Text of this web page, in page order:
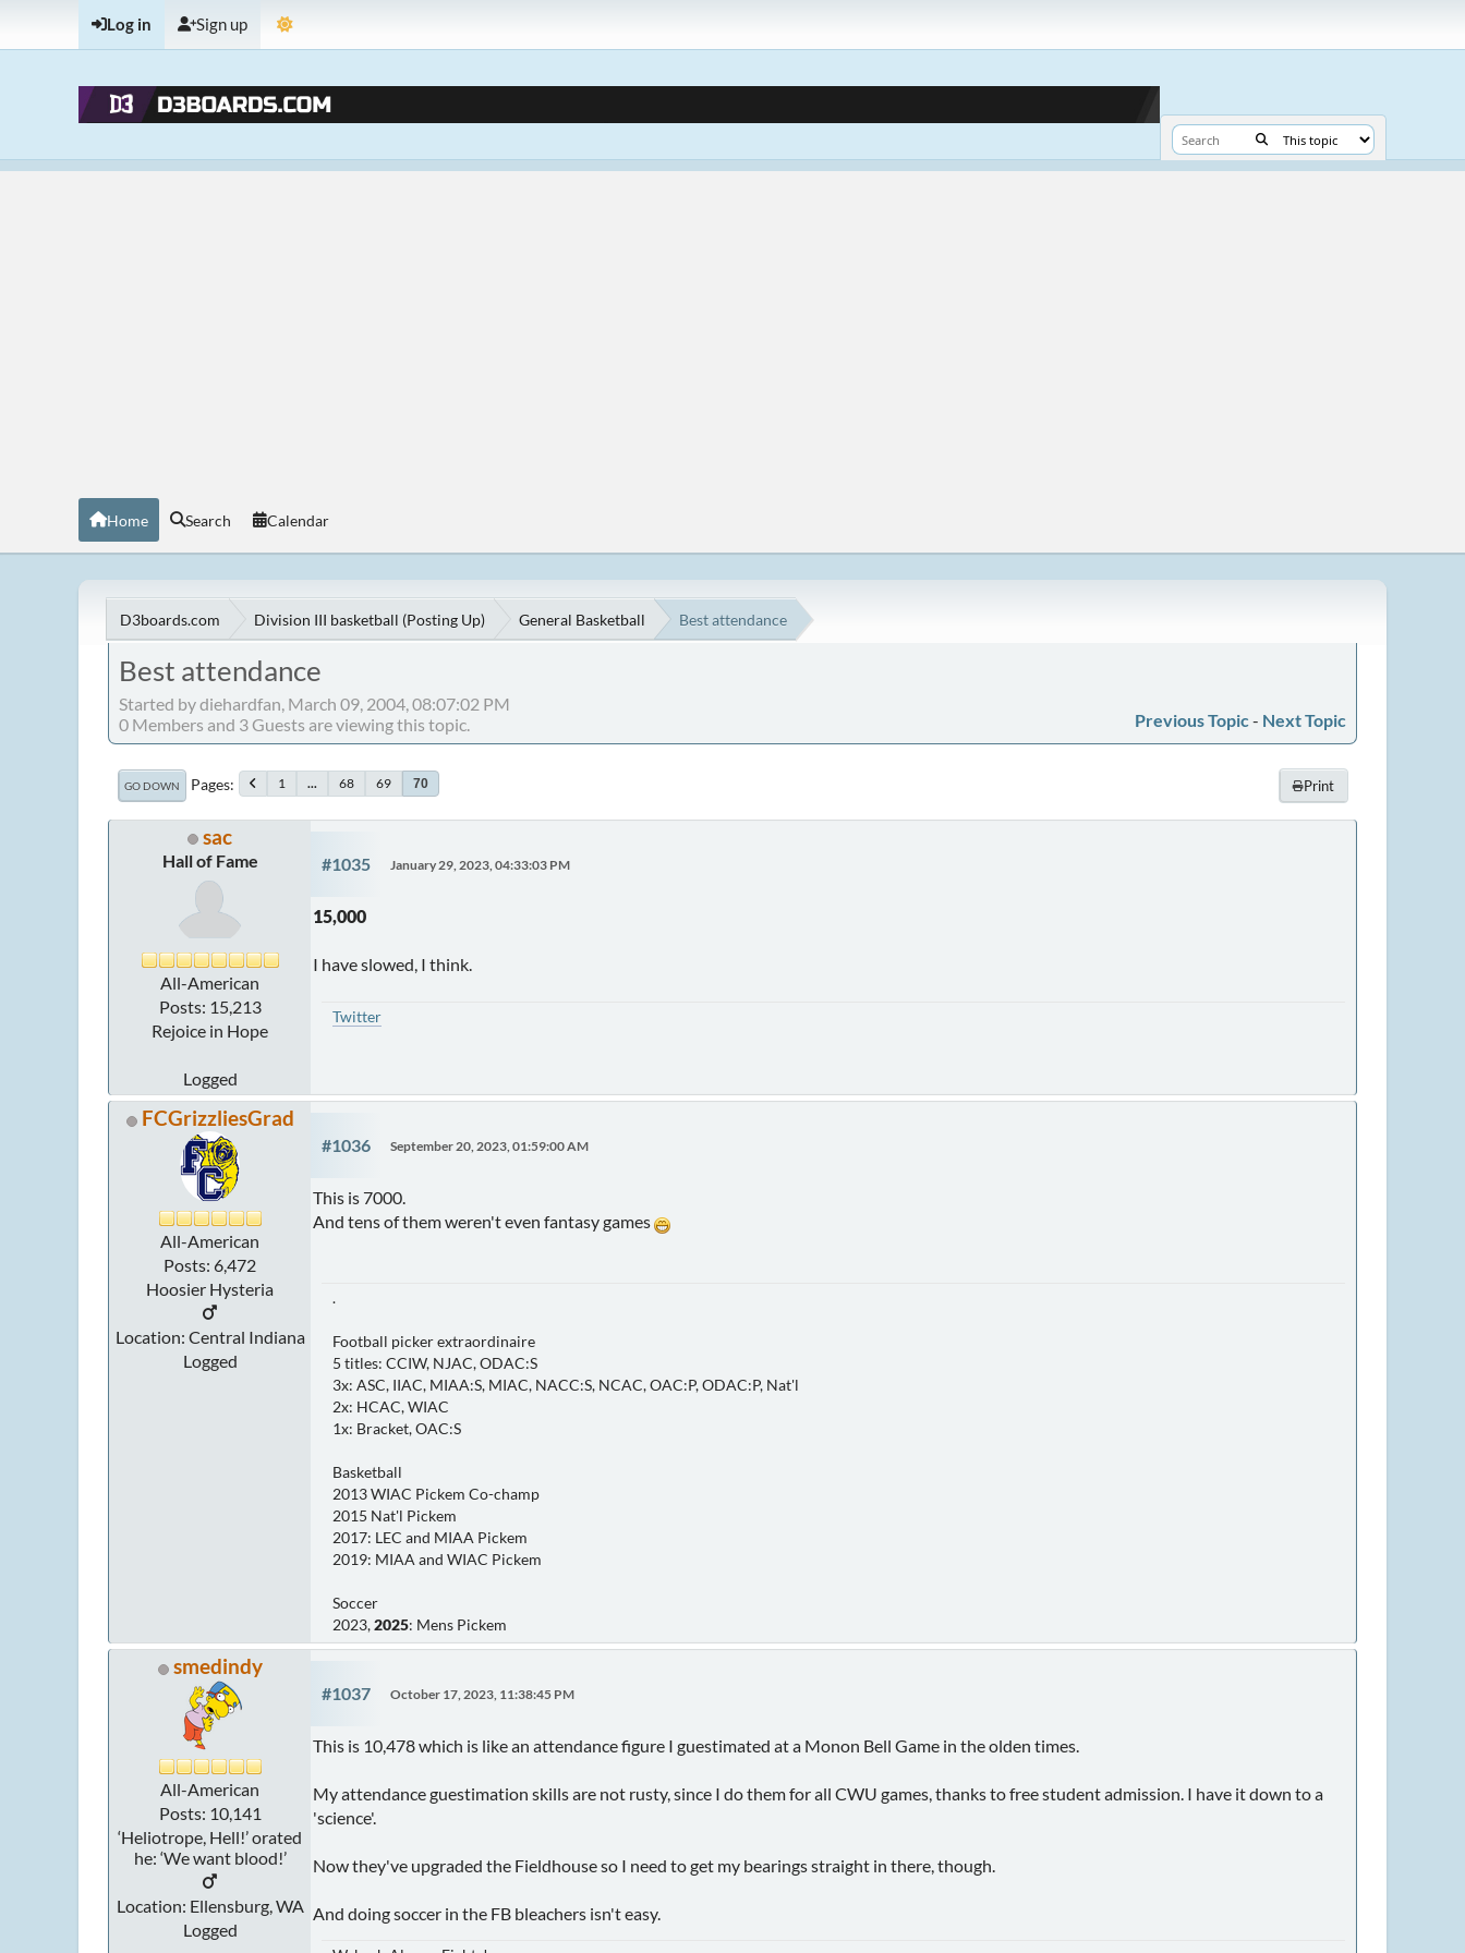
Log in Sign up
Home Search Calendar
D3boards.com Division III basketball (Posting Up) General Basketball Best attendance
Best attendance
Started by diehardfan, March 09, 2004, 08:07:02 PM
Previous Topic - Next Topic
0 Members and 3 Guests are viewing this topic.
Print
GO DOWN Pages 1 ... 68 69 70
sac
Hall of Fame
All-American
Posts: 15,213
Rejoice in Hope
Logged
#1035 January 29, 2023, 04:33:03 PM
15,000
I have slowed, I think.
Twitter
FCGrizzliesGrad
All-American
Posts: 6,472
Hoosier Hysteria
Location: Central Indiana
Logged
#1036 September 20, 2023, 01:59:00 AM
This is 7000.
And tens of them weren't even fantasy games
.
Football picker extraordinaire
5 titles: CCIW, NJAC, ODAC:S
3x: ASC, IIAC, MIAA:S, MIAC, NACC:S, NCAC, OAC:P, ODAC:P, Nat'l
2x: HCAC, WIAC
1x: Bracket, OAC:S
Basketball
2013 WIAC Pickem Co-champ
2015 Nat'l Pickem
2017: LEC and MIAA Pickem
2019: MIAA and WIAC Pickem
Soccer
2023,2025: Mens Pickem
smedindy
All-American
Posts: 10,141
‘Heliotrope, Hell!’ orated
he: ‘We want blood!’
Location: Ellensburg, WA
Logged
#1037 October 17, 2023, 11:38:45 PM
This is 10,478 which is like an attendance figure I guestimated at a Monon Bell Game in the olden times.
My attendance guestimation skills are not rusty, since I do them for all CWU games, thanks to free student admission. I have it down to a
'science'.
Now they've upgraded the Fieldhouse so I need to get my bearings straight in there, though.
And doing soccer in the FB bleachers isn't easy.